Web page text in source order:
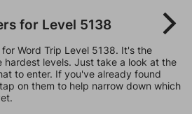
for Level 5138
Word Trip Level 5138. It's the
hardest levels. Just take a look at the
to enter. If you've already found
on them to help narrow down which